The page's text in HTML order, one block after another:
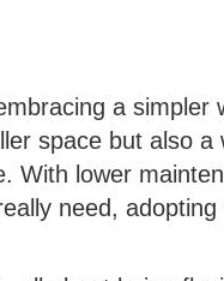
a simpler
space but also a
With lower
need, adopting